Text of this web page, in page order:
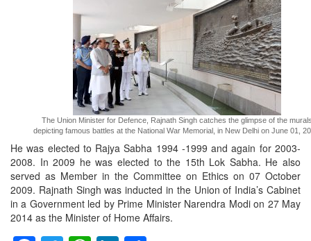
The Union Minister for Defence, Rajnath Singh catches the glimpse of the
depicting famous battles at the National War Memorial, in New Delhi on June 01,
He was elected to Rajya Sabha 1994 -1999 and again for 2003-
2008. In 2009 he was elected to the 15th Lok Sabha. He also
served as Member in the Committee on Ethics on 07 October
2009. Rajnath Singh was inducted in the Union of India’s Cabinet
in a Government led by Prime Minister Narendra Modi on 27 May
2014 as the Minister of Home Affairs.